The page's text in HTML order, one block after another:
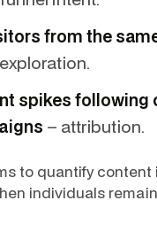
from the
spikes following
– attribution.
to quantify content
individuals